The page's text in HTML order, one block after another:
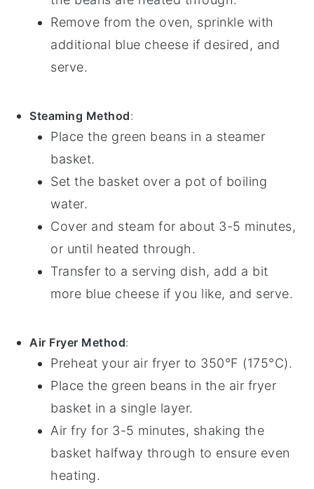
Remove from the oven, sprinkle with
additional blue cheese if desired, and
serve.
Steaming Method:
Place the green beans in a steamer
basket.
Set the basket over a pot of boiling
water.
Cover and steam for about 3-5 minutes,
or until heated through.
Transfer to a serving dish, add a bit
more blue cheese if you like, and serve.
Air Fryer Method:
Preheat your air fryer to 350°F (175°C).
Place the green beans in the air fryer
basket in a single layer.
Air fry for 3-5 minutes, shaking the
basket halfway through to ensure even
heating.